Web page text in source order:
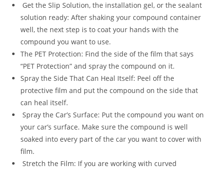
Get the Slip Solution, the installation gel, or the sealant
solution ready: After shaking your compound container
well, the next step is to coat your hands with the
compound you want to use.
The PET Protection: Find the side of the film that says
“PET Protection” and spray the compound on it.
Spray the Side That Can Heal Itself: Peel off the
protective film and put the compound on the side that
can heal itself.
Spray the Car’s Surface: Put the compound you want on
your car’s surface. Make sure the compound is well
soaked into every part of the car you want to cover with
film.
Stretch the Film: If you are working with curved